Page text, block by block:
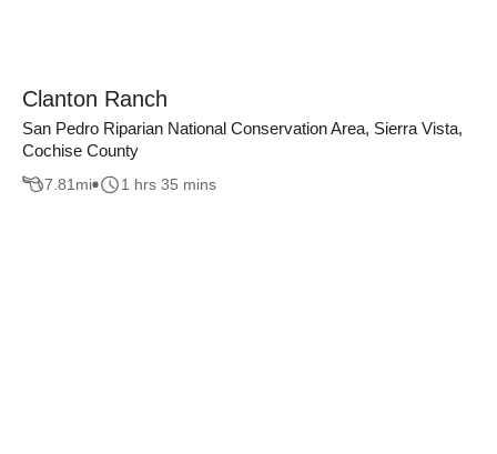
Clanton Ranch
San Pedro Riparian National Conservation Area, Sierra Vista,
Cochise County
7.81 mi 1 hrs 35 mins